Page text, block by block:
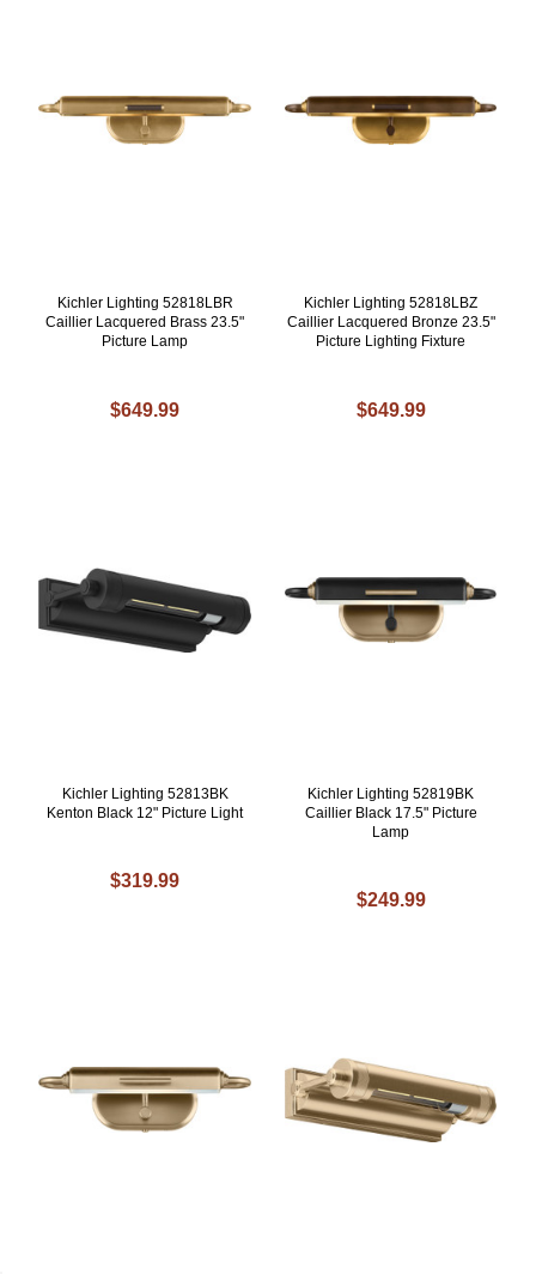
Kichler Lighting 52818LBR
Caillier Lacquered Brass 23.5"
Picture Lamp
$649.99
Kichler Lighting 52818LBZ
Caillier Lacquered Bronze 23.5"
Picture Lighting Fixture
$649.99
Kichler Lighting 52813BK
Kenton Black 12" Picture Light
$319.99
Kichler Lighting 52819BK
Caillier Black 17.5" Picture
Lamp
$249.99